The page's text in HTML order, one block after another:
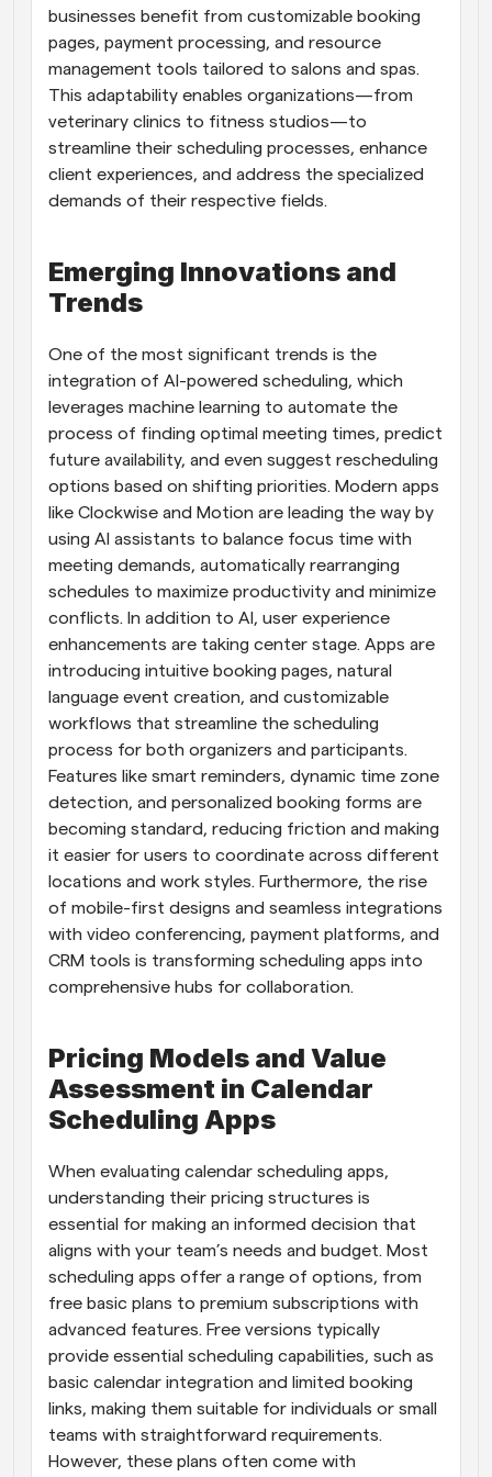
businesses benefit from customizable booking
pages, payment processing, and resource
management tools tailored to salons and spas.
This adaptability enables organizations—from
veterinary clinics to fitness studios—to
streamline their scheduling processes, enhance
client experiences, and address the specialized
demands of their respective fields.
Emerging Innovations and
Trends
One of the most significant trends is the
integration of AI-powered scheduling, which
leverages machine learning to automate the
process of finding optimal meeting times, predict
future availability, and even suggest rescheduling
options based on shifting priorities. Modern apps
like Clockwise and Motion are leading the way by
using AI assistants to balance focus time with
meeting demands, automatically rearranging
schedules to maximize productivity and minimize
conflicts. In addition to AI, user experience
enhancements are taking center stage. Apps are
introducing intuitive booking pages, natural
language event creation, and customizable
workflows that streamline the scheduling
process for both organizers and participants.
Features like smart reminders, dynamic time zone
detection, and personalized booking forms are
becoming standard, reducing friction and making
it easier for users to coordinate across different
locations and work styles. Furthermore, the rise
of mobile-first designs and seamless integrations
with video conferencing, payment platforms, and
CRM tools is transforming scheduling apps into
comprehensive hubs for collaboration.
Pricing Models and Value
Assessment in Calendar
Scheduling Apps
When evaluating calendar scheduling apps,
understanding their pricing structures is
essential for making an informed decision that
aligns with your team’s needs and budget. Most
scheduling apps offer a range of options, from
free basic plans to premium subscriptions with
advanced features. Free versions typically
provide essential scheduling capabilities, such as
basic calendar integration and limited booking
links, making them suitable for individuals or small
teams with straightforward requirements.
However, these plans often come with